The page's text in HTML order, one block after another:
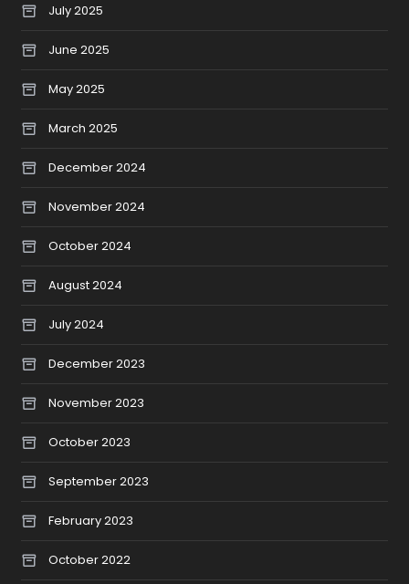
July 2025
June 2025
May 2025
March 2025
December 2024
November 2024
October 2024
August 2024
July 2024
December 2023
November 2023
October 2023
September 2023
February 2023
October 2022